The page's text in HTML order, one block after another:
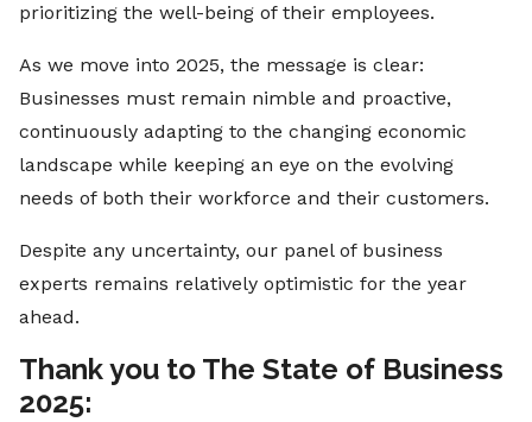
prioritizing the well-being of their employees.
As we move into 2025, the message is clear:
Businesses must remain nimble and proactive,
continuously adapting to the changing economic
landscape while keeping an eye on the evolving
needs of both their workforce and their customers.
Despite any uncertainty, our panel of business
experts remains relatively optimistic for the year
ahead.
Thank you to The State of Business
2025: